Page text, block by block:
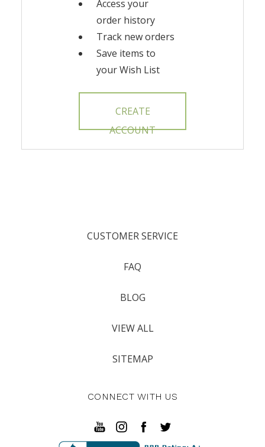
Access your
order history
Track new orders
Save items to
your Wish List
CREATE
ACCOUNT
CUSTOMER SERVICE
FAQ
BLOG
VIEW ALL
SITEMAP
CONNECT WITH US